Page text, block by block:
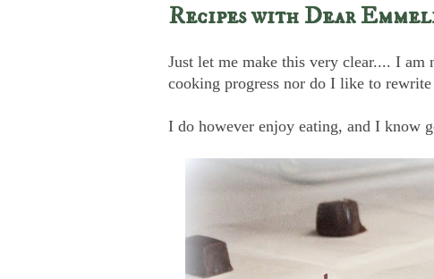
Recipes with Dear
Just let me make this very clear.... I
cooking progress nor do I like to
I do however enjoy eating, and I know